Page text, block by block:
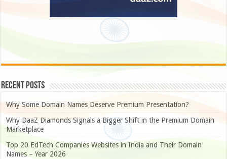
Recent Posts
Why Some Domain Names Deserve Premium Presentation?
Why DaaZ Diamonds Signals a Bigger Shift in the Premium Domain
Marketplace
Top 20 EdTech Companies Websites in India and Their Domain
Names – Year 2026